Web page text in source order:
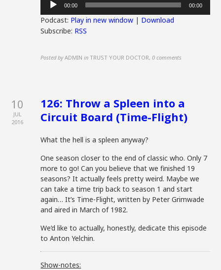
Player
00:00 00:00
Podcast: Play in new window | Download
Subscribe: RSS
Posted by ADMIN in TRUST YOUR DOCTOR,0 comments
10
JUL
2016
126: Throw a Spleen into a
Circuit Board (Time-Flight)
What the hell is a spleen anyway?
One season closer to the end of classic who. Only 7
more to go! Can you believe that we finished 19
seasons? It actually feels pretty weird. Maybe we
can take a time trip back to season 1 and start
again… It’s Time-Flight, written by Peter Grimwade
and aired in March of 1982.
We’d like to actually, honestly, dedicate this episode
to Anton Yelchin.
Show-notes: